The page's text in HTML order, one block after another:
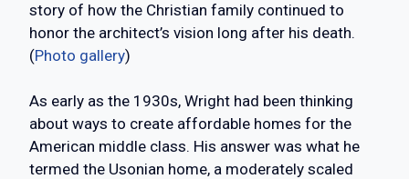
story of how the Christian family continued to
honor the architect’s vision long after his death.
(Photo gallery)
As early as the 1930s, Wright had been thinking
about ways to create affordable homes for the
American middle class. His answer was what he
termed the Usonian home, a moderately scaled